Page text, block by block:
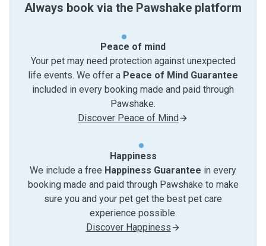
Always book via the Pawshake platform
Peace of mind
Your pet may need protection against unexpected
life events. We offer a Peace of Mind Guarantee
included in every booking made and paid through
Pawshake.
Discover Peace of Mind
Happiness
We include a free Happiness Guarantee in every
booking made and paid through Pawshake to make
sure you and your pet get the best pet care
experience possible.
Discover Happiness